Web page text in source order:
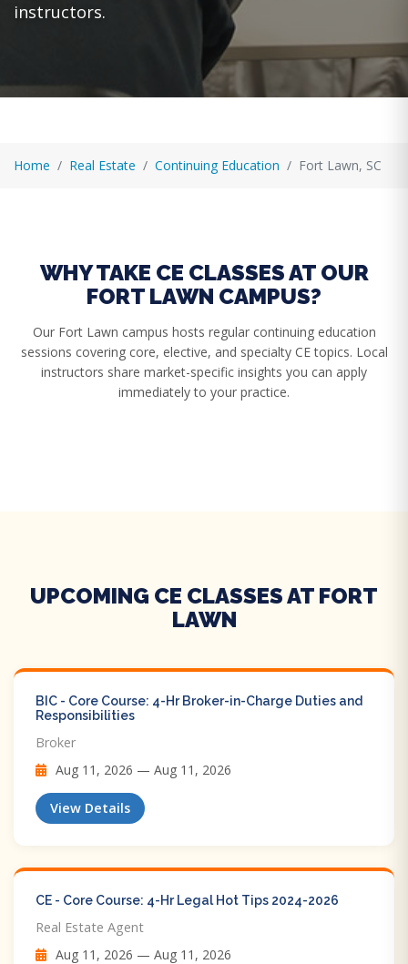
instructors.
Home Real Estate Continuing Education Fort Lawn, SC
WHY TAKE CE CLASSES AT OUR
FORT LAWN CAMPUS?
Our Fort Lawn campus hosts regular continuing education
sessions covering core, elective, and specialty CE topics. Local
instructors share market-specific insights you can apply
immediately to your practice.
UPCOMING CE CLASSES AT FORT
LAWN
BIC - Core Course: 4-Hr Broker-in-Charge Duties and
Responsibilities
Broker
Aug 11, 2026 — Aug 11, 2026
View Details
CE - Core Course: 4-Hr Legal Hot Tips​ 2024-2026
Real Estate Agent
Aug 11, 2026 — Aug 11, 2026